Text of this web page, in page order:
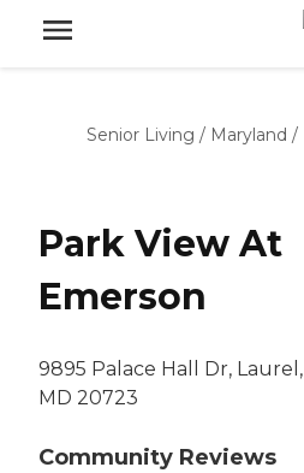
Senior Living / Maryland /
Park View At
Emerson
9895 Palace Hall Dr, Laurel,
MD 20723
Community Reviews